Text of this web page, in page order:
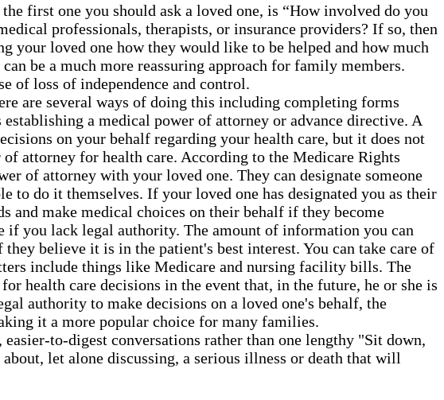
first one you should ask a loved one, is “How involved do you
professionals, therapists, or insurance providers? If so, then
your loved one how they would like to be helped and how much
be a much more reassuring approach for family members.
of loss of independence and control.
are several ways of doing this including completing forms
a medical power of attorney or advance directive. A
on your behalf regarding your health care, but it does not
attorney for health care. According to the Medicare Rights
of attorney with your loved one. They can designate someone
to do it themselves. If your loved one has designated you as their
make medical choices on their behalf if they become
if you lack legal authority. The amount of information you can
believe it is in the patient's best interest. You can take care of
include things like Medicare and nursing facility bills. The
health care decisions in the event that, in the future, he or she is
authority to make decisions on a loved one's behalf, the
it a more popular choice for many families.
to-digest conversations rather than one lengthy "Sit down,
let alone discussing, a serious illness or death that will